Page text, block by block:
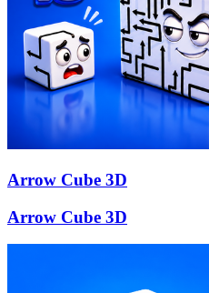
Arrow Cube 3D
Arrow Cube 3D